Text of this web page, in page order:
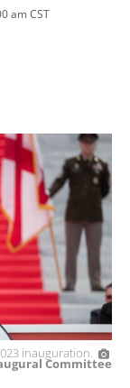
am CST
inauguration.
Committee